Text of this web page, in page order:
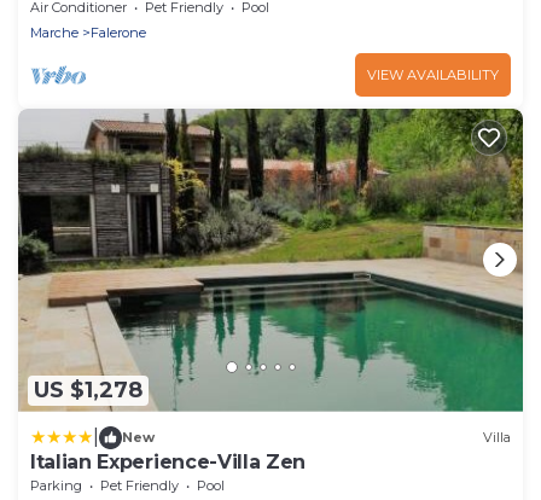
Air Conditioner Pet Friendly
Pool
Marche
Falerone
VIEW AVAILABILITY
US $1,278
New Villa
Italian Experience-Villa Zen
Parking Pet Friendly
Pool